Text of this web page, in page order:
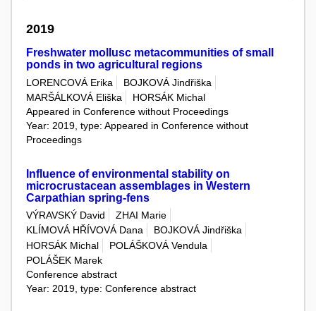
2019
Freshwater mollusc metacommunities of small
ponds in two agricultural regions
LORENCOVÁ Erika
BOJKOVÁ Jindřiška
MARŠÁLKOVÁ Eliška
HORSÁK Michal
Appeared in Conference without Proceedings
Year: 2019, type: Appeared in Conference without
Proceedings
Influence of environmental stability on
microcrustacean assemblages in Western
Carpathian spring-fens
VÝRAVSKÝ David
ZHAI Marie
KLÍMOVÁ HŘÍVOVÁ Dana
BOJKOVÁ Jindřiška
HORSÁK Michal
POLÁŠKOVÁ Vendula
POLÁŠEK Marek
Conference abstract
Year: 2019, type: Conference abstract